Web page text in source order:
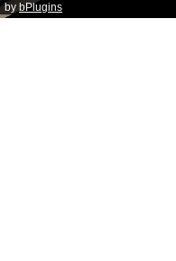
by bPlugins